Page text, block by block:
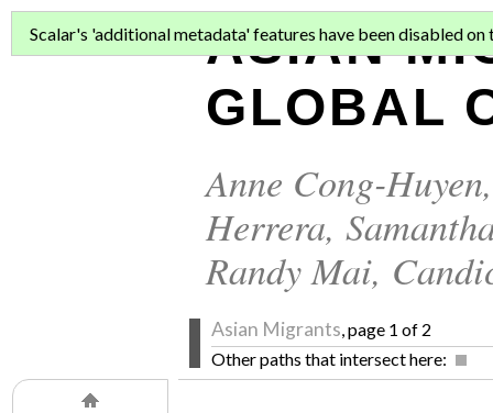
ASIAN
GLOBAL
Anne Cong-Huyen
Herrera,
Randy Mai,
Asian Migrants , page 1 of 2
Other paths that intersect here:
Scalar's 'additional metadata' features have been disabled on